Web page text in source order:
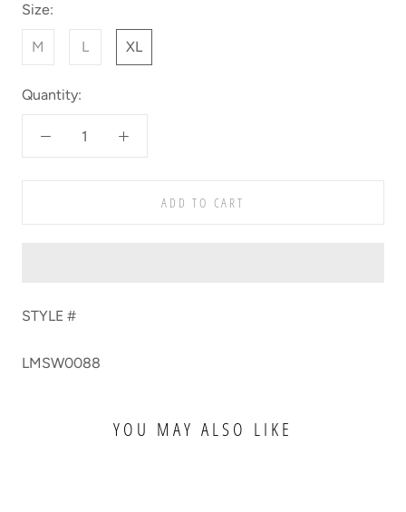
Size:
M L XL
Quantity:
ADD TO CART
STYLE #
LMSW0088
YOU MAY ALSO LIKE